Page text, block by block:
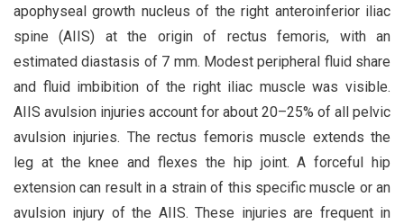
apophyseal growth nucleus of the right anteroinferior iliac
spine (AIIS) at the origin of rectus femoris, with an
estimated diastasis of 7 mm. Modest peripheral fluid share
and fluid imbibition of the right iliac muscle was visible.
AIIS avulsion injuries account for about 20–25% of all pelvic
avulsion injuries. The rectus femoris muscle extends the
leg at the knee and flexes the hip joint. A forceful hip
extension can result in a strain of this specific muscle or an
avulsion injury of the AIIS. These injuries are frequent in